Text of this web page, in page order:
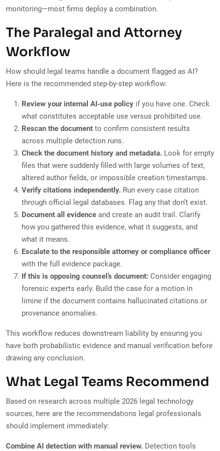
monitoring—most firms deploy a combination.
The Paralegal and Attorney
Workflow
How should legal teams handle a document flagged as AI?
Here is the recommended step-by-step workflow:
Review your internal AI-use policy if you have one. Check
what constitutes acceptable use versus prohibited use.
Rescan the document to confirm consistent results
across multiple detection runs.
Check the document history and metadata. Look for empty
files that were suddenly filled with large volumes of text,
altered author fields, or impossible creation timestamps.
Verify citations independently. Run every case citation
through official legal databases. Flag any that don’t exist.
Document all evidence and create an audit trail. Clarify
how you gathered this evidence, what it suggests, and
what it means.
Escalate to the responsible attorney or compliance officer
with the full evidence package.
If this is opposing counsel’s document: Consider engaging
forensic experts early. Build the case for a motion in
limine if the document contains hallucinated citations or
provenance anomalies.
This workflow reduces downstream liability by ensuring you
have both probabilistic evidence and manual verification before
drawing any conclusion.
What Legal Teams Recommend
Based on research across multiple 2026 legal technology
sources, here are the recommendations legal professionals
should implement immediately:
Combine AI detection with manual review. Detection tools